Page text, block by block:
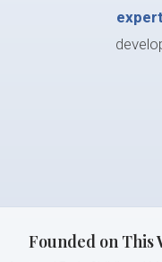
Founded on This